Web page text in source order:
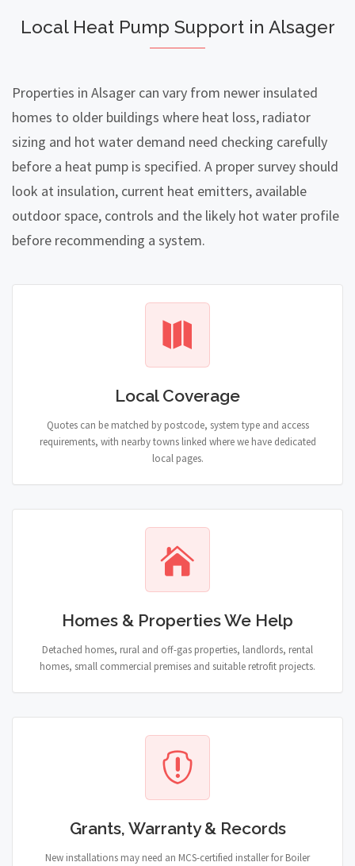
Local Heat Pump Support in Alsager
Properties in Alsager can vary from newer insulated
homes to older buildings where heat loss, radiator
sizing and hot water demand need checking carefully
before a heat pump is specified. A proper survey should
look at insulation, current heat emitters, available
outdoor space, controls and the likely hot water profile
before recommending a system.
Local Coverage
Quotes can be matched by postcode, system type and access
requirements, with nearby towns linked where we have dedicated
local pages.
Homes & Properties We Help
Detached homes, rural and off-gas properties, landlords, rental
homes, small commercial premises and suitable retrofit projects.
Grants, Warranty & Records
New installations may need an MCS-certified installer for Boiler